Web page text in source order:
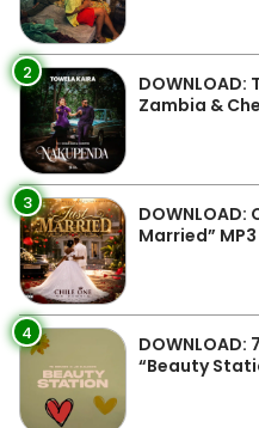
2
Zambia &
3
Married” MP3
4
DOWNLOAD:
“Beauty